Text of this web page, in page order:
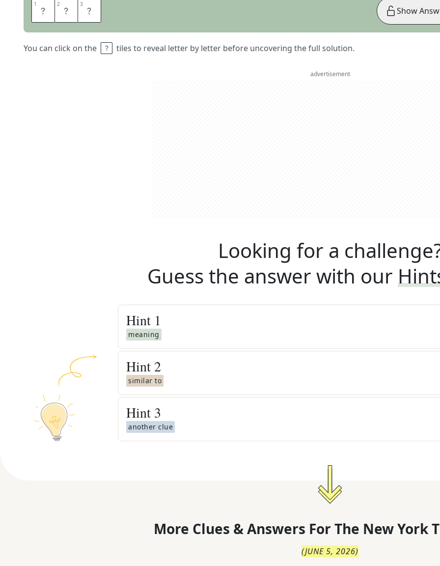
1 B 2 O 3 O
You can click on the tiles to reveal letter by letter before uncovering the full solution.
Show
advertisement
Looking for a
Guess the answer with our
Hint 1
meaning
Hint 2
similar to
Hint 3
another clue
More Clues & Answers For The New York
(JUNE 5, 2026)